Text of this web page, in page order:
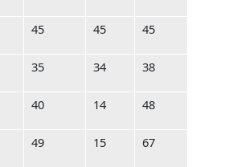
45 45 45
35 34 38
40 14 48
49 15 67